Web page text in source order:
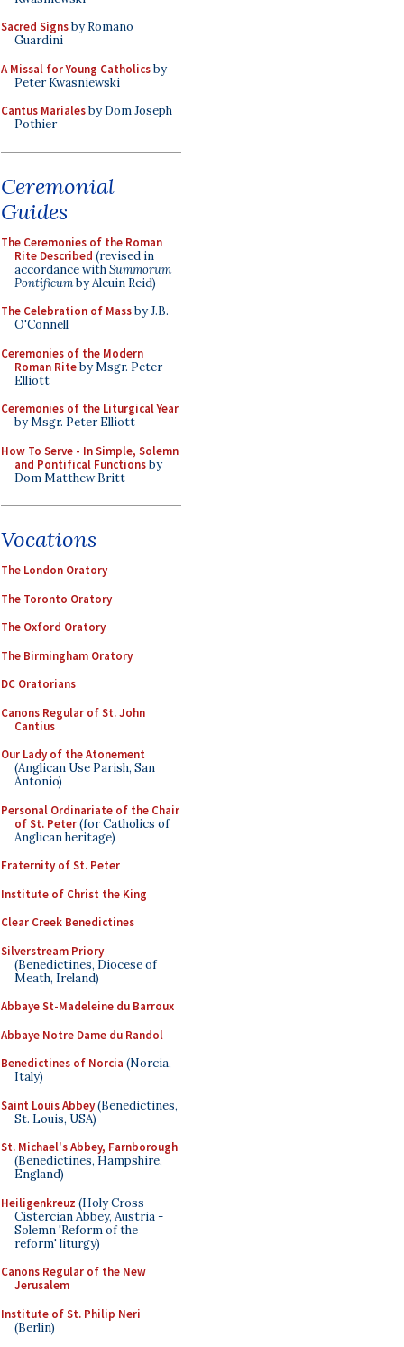
Sacred Signsby Romano
Guardini
A Missal for Young Catholicsby
Peter Kwasniewski
Cantus Marialesby Dom Joseph
Pothier
Ceremonial
Guides
The Ceremonies of the Roman
Rite Described (revised in
accordance withSummorum
Pontificumby Alcuin Reid)
The Celebration of Massby J.B.
O'Connell
Ceremonies of the Modern
Roman Riteby Msgr. Peter
Elliott
Ceremonies of the Liturgical Year
by Msgr. Peter Elliott
How To Serve - In Simple, Solemn
and Pontifical Functionsby
Dom Matthew Britt
Vocations
The London Oratory
The Toronto Oratory
The Oxford Oratory
The Birmingham Oratory
DC Oratorians
Canons Regular of St. John
Cantius
Our Lady of the Atonement
(Anglican Use Parish, San
Antonio)
Personal Ordinariate of the Chair
of St. Peter(for Catholics of
Anglican heritage)
Fraternity of St. Peter
Institute of Christ the King
Clear Creek Benedictines
Silverstream Priory
(Benedictines, Diocese of
Meath, Ireland)
Abbaye St-Madeleine du Barroux
Abbaye Notre Dame du Randol
Benedictines of Norcia (Norcia,
Italy)
Saint Louis Abbey(Benedictines,
St. Louis, USA)
St. Michael's Abbey, Farnborough
(Benedictines, Hampshire,
England)
Heiligenkreuz (Holy Cross
Cistercian Abbey, Austria -
Solemn 'Reform of the
reform' liturgy)
Canons Regular of the New
Jerusalem
Institute of St. Philip Neri
(Berlin)